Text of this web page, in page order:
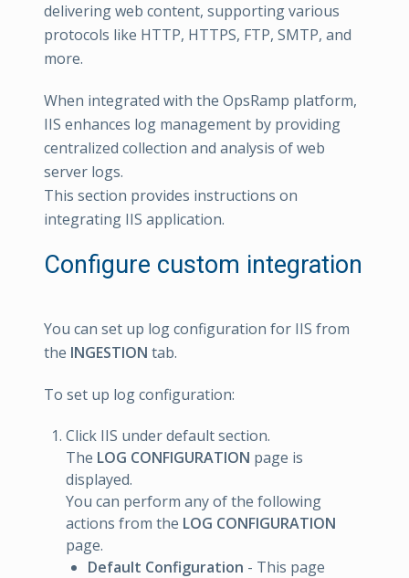
delivering web content, supporting various
protocols like HTTP, HTTPS, FTP, SMTP, and
more.
When integrated with the OpsRamp platform,
IIS enhances log management by providing
centralized collection and analysis of web
server logs.
This section provides instructions on
integrating IIS application.
Configure custom integration
You can set up log configuration for IIS from
the INGESTION tab.
To set up log configuration:
Click IIS under default section.
The LOG CONFIGURATION page is
displayed.
You can perform any of the following
actions from the LOG CONFIGURATION
page.
Default Configuration - This page